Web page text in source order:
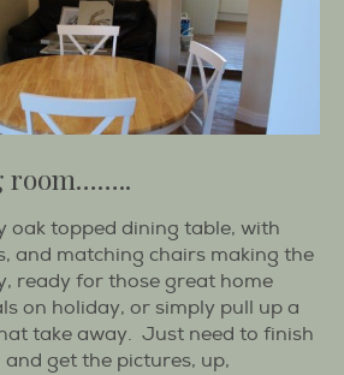
room……..
oak topped dining table, with
and matching chairs making the
ready for those great home
on holiday, or simply pull up a
take away. Just need to finish
get the pictures, up,